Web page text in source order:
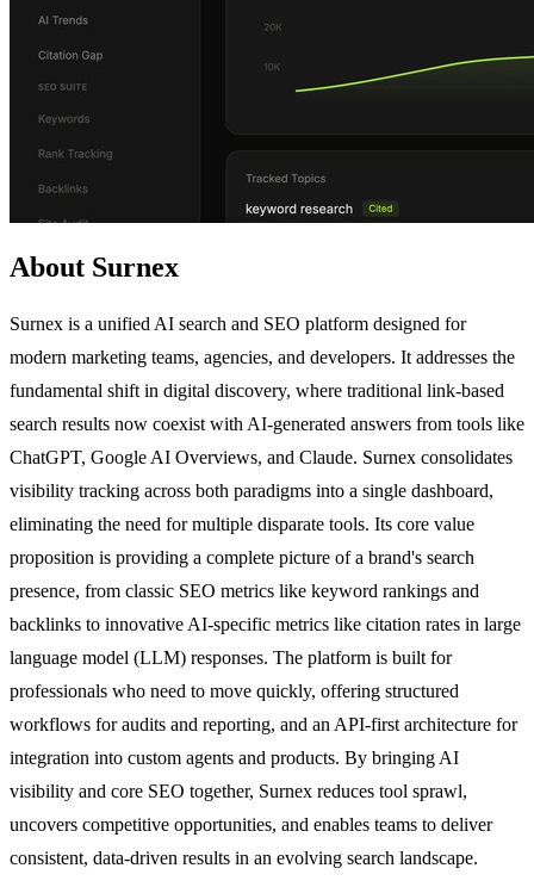
About Surnex
Surnex is a unified AI search and SEO platform designed for
modern marketing teams, agencies, and developers. It addresses the
fundamental shift in digital discovery, where traditional link-based
search results now coexist with AI-generated answers from tools like
ChatGPT, Google AI Overviews, and Claude. Surnex consolidates
visibility tracking across both paradigms into a single dashboard,
eliminating the need for multiple disparate tools. Its core value
proposition is providing a complete picture of a brand's search
presence, from classic SEO metrics like keyword rankings and
backlinks to innovative AI-specific metrics like citation rates in large
language model (LLM) responses. The platform is built for
professionals who need to move quickly, offering structured
workflows for audits and reporting, and an API-first architecture for
integration into custom agents and products. By bringing AI
visibility and core SEO together, Surnex reduces tool sprawl,
uncovers competitive opportunities, and enables teams to deliver
consistent, data-driven results in an evolving search landscape.